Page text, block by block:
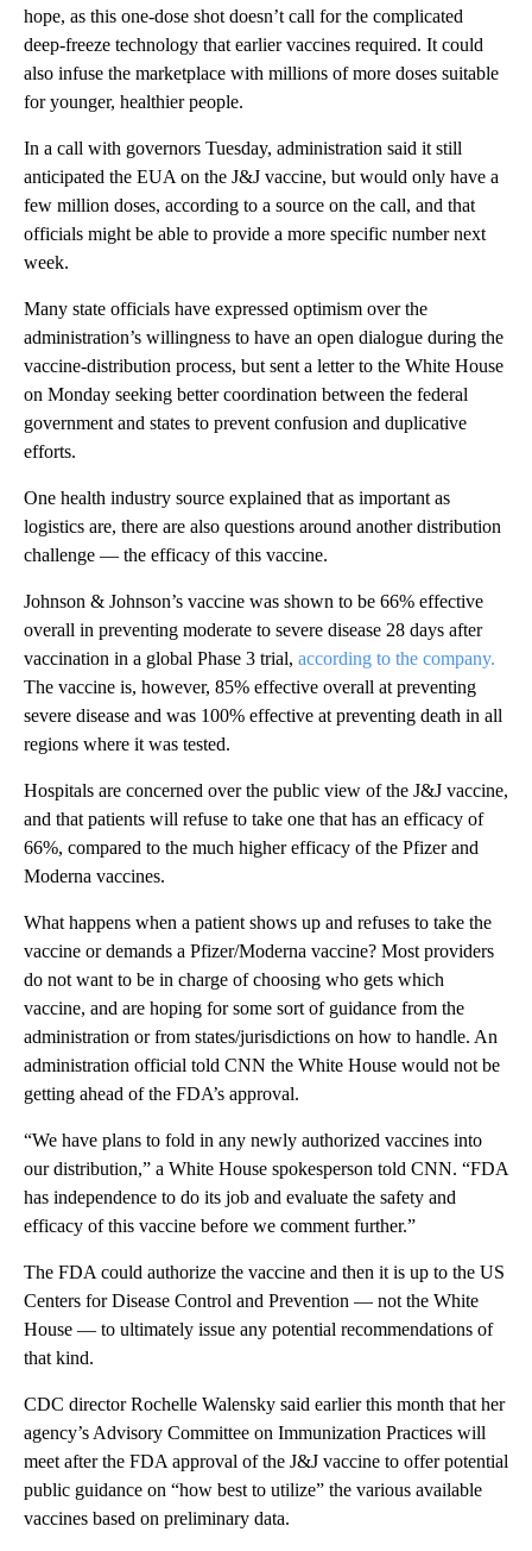
hope, as this one-dose shot doesn’t call for the complicated
deep-freeze technology that earlier vaccines required. It could
also infuse the marketplace with millions of more doses suitable
for younger, healthier people.
In a call with governors Tuesday, administration said it still
anticipated the EUA on the J&J vaccine, but would only have a
few million doses, according to a source on the call, and that
officials might be able to provide a more specific number next
week.
Many state officials have expressed optimism over the
administration’s willingness to have an open dialogue during the
vaccine-distribution process, but sent a letter to the White House
on Monday seeking better coordination between the federal
government and states to prevent confusion and duplicative
efforts.
One health industry source explained that as important as
logistics are, there are also questions around another distribution
challenge — the efficacy of this vaccine.
Johnson & Johnson’s vaccine was shown to be 66% effective
overall in preventing moderate to severe disease 28 days after
vaccination in a global Phase 3 trial, according to the company.
The vaccine is, however, 85% effective overall at preventing
severe disease and was 100% effective at preventing death in all
regions where it was tested.
Hospitals are concerned over the public view of the J&J vaccine,
and that patients will refuse to take one that has an efficacy of
66%, compared to the much higher efficacy of the Pfizer and
Moderna vaccines.
What happens when a patient shows up and refuses to take the
vaccine or demands a Pfizer/Moderna vaccine? Most providers
do not want to be in charge of choosing who gets which
vaccine, and are hoping for some sort of guidance from the
administration or from states/jurisdictions on how to handle. An
administration official told CNN the White House would not be
getting ahead of the FDA’s approval.
“We have plans to fold in any newly authorized vaccines into
our distribution,” a White House spokesperson told CNN. “FDA
has independence to do its job and evaluate the safety and
efficacy of this vaccine before we comment further.”
The FDA could authorize the vaccine and then it is up to the US
Centers for Disease Control and Prevention — not the White
House — to ultimately issue any potential recommendations of
that kind.
CDC director Rochelle Walensky said earlier this month that her
agency’s Advisory Committee on Immunization Practices will
meet after the FDA approval of the J&J vaccine to offer potential
public guidance on “how best to utilize” the various available
vaccines based on preliminary data.